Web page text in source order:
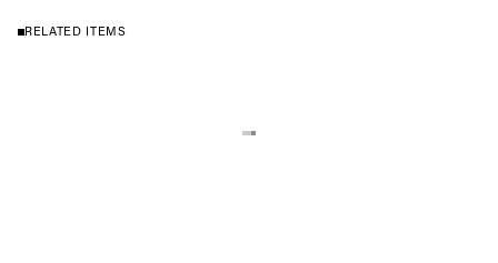
RELATED ITEMS